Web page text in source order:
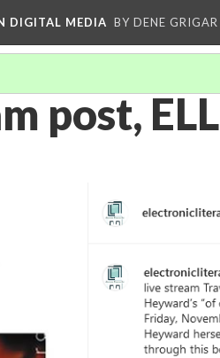
DIGITAL MEDIA BY DENE GRIGAR
post, ELL